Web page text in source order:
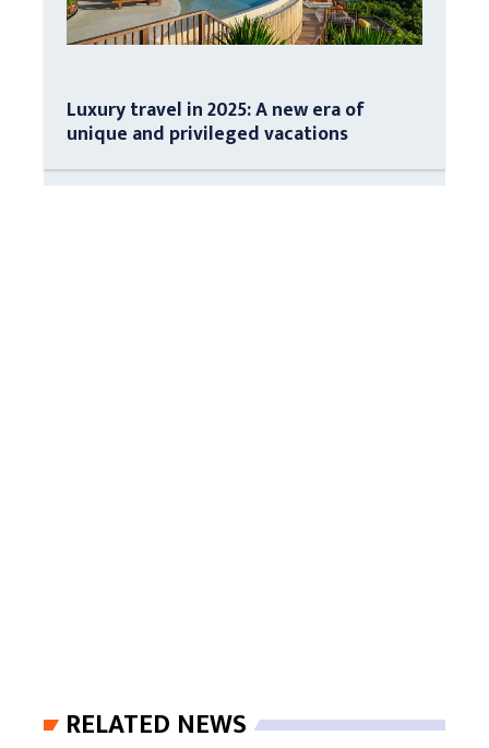
Luxury travel in 2025: A new era of
unique and privileged vacations
RELATED NEWS